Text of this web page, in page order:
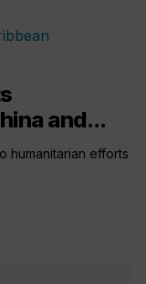
and...
humanitarian efforts